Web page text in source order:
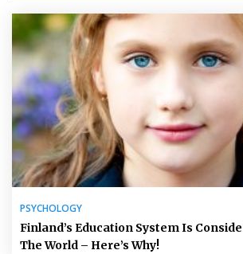
PSYCHOLOGY
Finland’s Education System Is
The World – Here’s Why!